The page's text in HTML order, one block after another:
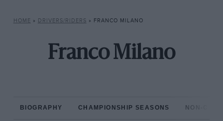
HOME » DRIVERS/RIDERS » FRANCO MILANO
Franco Milano
BIOGRAPHY CHAMPIONSHIP SEASONS NON-